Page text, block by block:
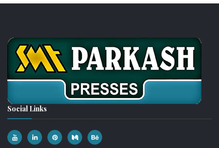
Social Links